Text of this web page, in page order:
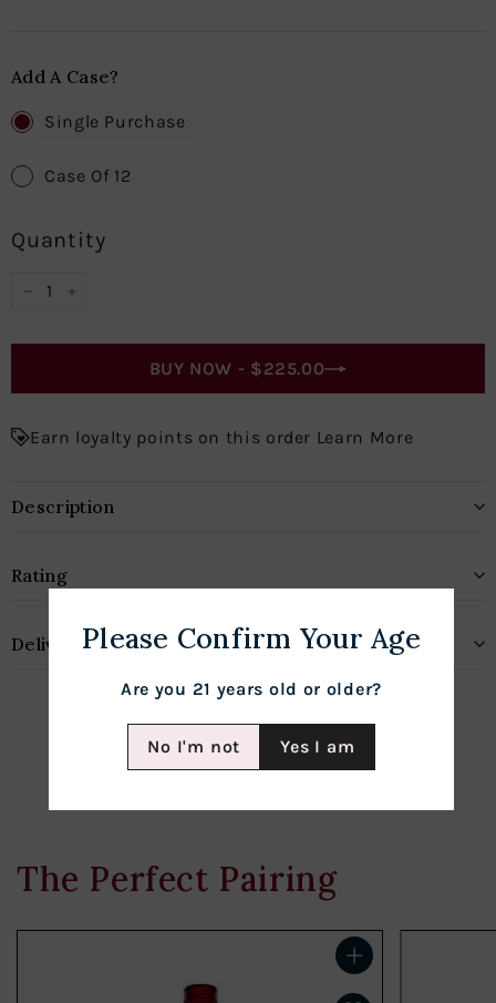
Please Confirm Your Age
Are you 21 years old or older?
No I'm not Yes I am
Add A Case?
Single Purchase
Case Of 12
Quantity
BUY NOW - $225.00
Earn loyalty points on this order Learn More
Description
Rating
Delivery & Shipping
The Perfect Pairing
Add to cart